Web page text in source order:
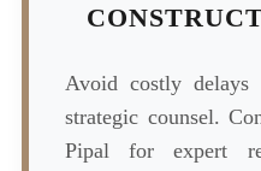
Avoid costly delays
strategic counsel.
Pipal for expert